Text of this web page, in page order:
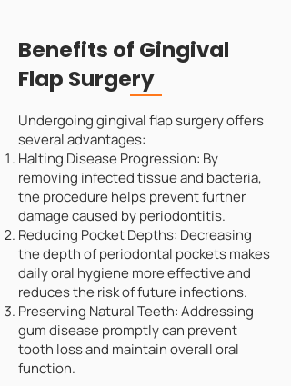
Benefits of Gingival
Flap Surgery
Undergoing gingival flap surgery offers
several advantages:
Halting Disease Progression: By
removing infected tissue and bacteria,
the procedure helps prevent further
damage caused by periodontitis.
Reducing Pocket Depths: Decreasing
the depth of periodontal pockets makes
daily oral hygiene more effective and
reduces the risk of future infections.
Preserving Natural Teeth: Addressing
gum disease promptly can prevent
tooth loss and maintain overall oral
function.